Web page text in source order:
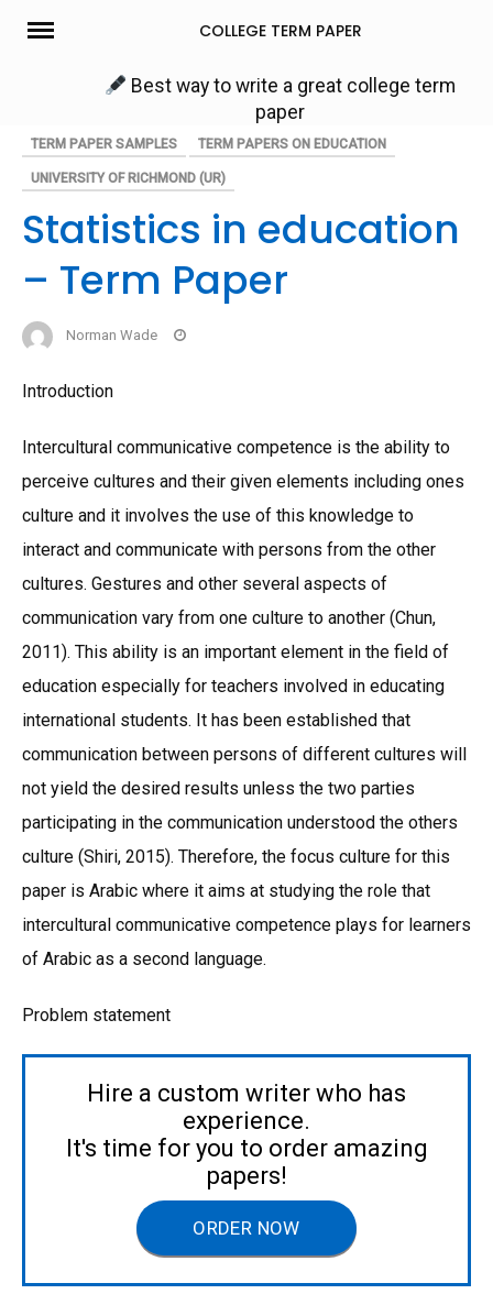
Skip
COLLEGE TERM PAPER
Best way to write a great college term
paper
TERM PAPER SAMPLES TERM PAPERS ON EDUCATION
UNIVERSITY OF RICHMOND (UR)
Statistics in education
– Term Paper
Norman Wade
Introduction
Intercultural communicative competence is the ability to
perceive cultures and their given elements including ones
culture and it involves the use of this knowledge to
interact and communicate with persons from the other
cultures. Gestures and other several aspects of
communication vary from one culture to another (Chun,
2011). This ability is an important element in the field of
education especially for teachers involved in educating
international students. It has been established that
communication between persons of different cultures will
not yield the desired results unless the two parties
participating in the communication understood the others
culture (Shiri, 2015). Therefore, the focus culture for this
paper is Arabic where it aims at studying the role that
intercultural communicative competence plays for learners
of Arabic as a second language.
Problem statement
Hire a custom writer who has
experience.
It's time for you to order amazing
papers!
ORDER NOW